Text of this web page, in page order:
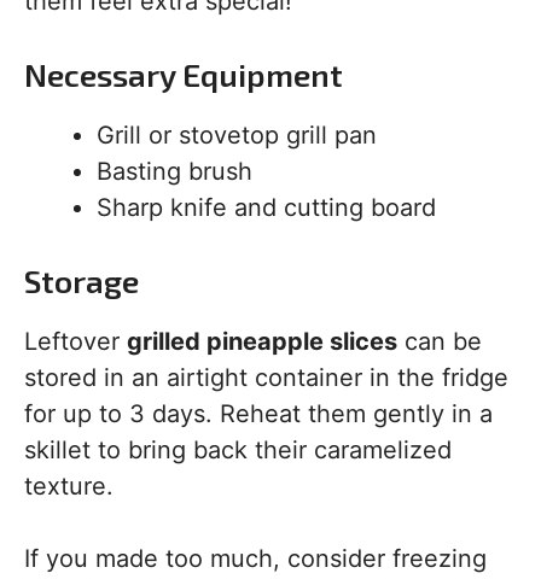
Necessary Equipment
Grill or stovetop grill pan
Basting brush
Sharp knife and cutting board
Storage
Leftover grilled pineapple slices can be
stored in an airtight container in the fridge
for up to 3 days. Reheat them gently in a
skillet to bring back their caramelized
texture.
If you made too much, consider freezing